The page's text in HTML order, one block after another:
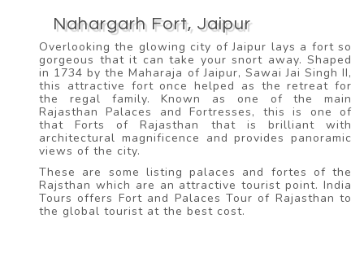
Nahargarh Fort, Jaipur
Overlooking the glowing city of Jaipur lays a fort so
gorgeous that it can take your snort away. Shaped
in 1734 by the Maharaja of Jaipur, Sawai Jai Singh II,
this attractive fort once helped as the retreat for
the regal family. Known as one of the main
Rajasthan Palaces and Fortresses, this is one of
that Forts of Rajasthan that is brilliant with
architectural magnificence and provides panoramic
views of the city.
These are some listing palaces and fortes of the
Rajsthan which are an attractive tourist point. India
Tours offers Fort and Palaces Tour of Rajasthan to
the global tourist at the best cost.